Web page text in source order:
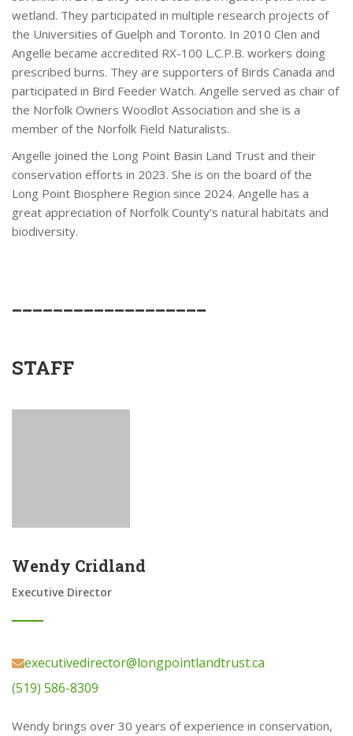
wetland. They participated in multiple research projects of
the Universities of Guelph and Toronto. In 2010 Clen and
Angelle became accredited RX-100 L.C.P.B. workers doing
prescribed burns. They are supporters of Birds Canada and
participated in Bird Feeder Watch. Angelle served as chair of
the Norfolk Owners Woodlot Association and she is a
member of the Norfolk Field Naturalists.
Angelle joined the Long Point Basin Land Trust and their
conservation efforts in 2023. She is on the board of the
Long Point Biosphere Region since 2024. Angelle has a
great appreciation of Norfolk County’s natural habitats and
biodiversity.
___________________
STAFF
Wendy Cridland
Executive Director
executivedirector@longpointlandtrust.ca
(519) 586-8309
Wendy brings over 30 years of experience in conservation,